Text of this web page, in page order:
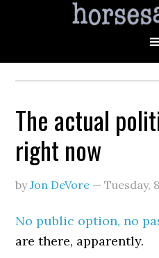
The actual
right now
byJon DeVore —Tuesday,
No public option, no
are there, apparently.